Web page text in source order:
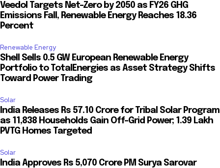
Veedol Targets Net-Zero by 2050 as FY26 GHG
Emissions Fall, Renewable Energy Reaches 18.36
Percent
Renewable Energy
Shell Sells 0.5 GW European Renewable Energy
Portfolio to TotalEnergies as Asset Strategy Shifts
Toward Power Trading
Solar
India Releases Rs 57.10 Crore for Tribal Solar Program
as 11,838 Households Gain Off-Grid Power; 1.39 Lakh
PVTG Homes Targeted
Solar
India Approves Rs 5,070 Crore PM Surya Sarovar